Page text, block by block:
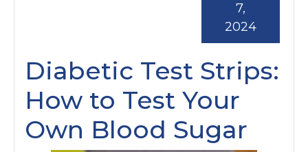
Diabetic Test Strips:
How to Test Your
Own Blood Sugar
7,
2024